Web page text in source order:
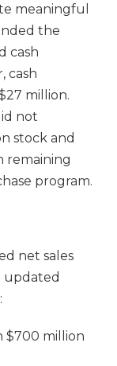
meaningful
the
cash
cash
million.
not
stock and
remaining
program.
net sales
updated
$700 million